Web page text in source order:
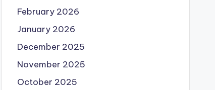
February 2026
January 2026
December 2025
November 2025
October 2025